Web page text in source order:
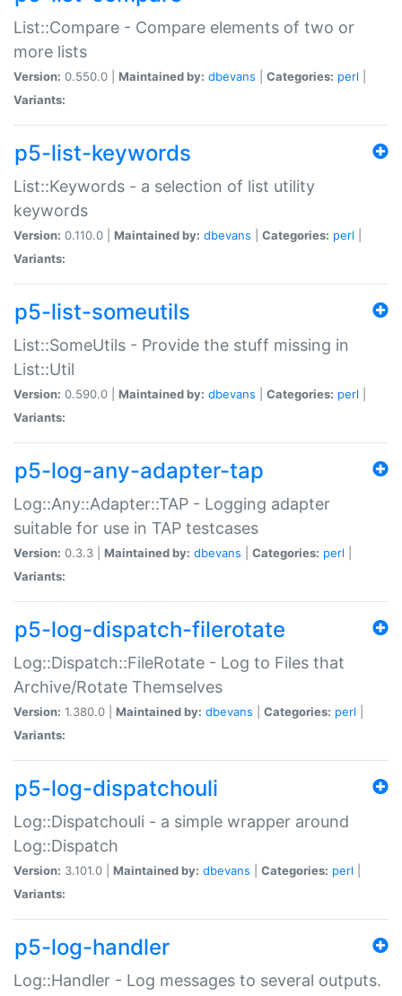
List::Compare - Compare elements of two or
more lists
Version: 0.550.0 | Maintained by: dbevans Categories: perl
Variants:
p5-list-keywords
List::Keywords - a selection of list utility
keywords
Version: 0.110.0 | Maintained by: dbevans Categories: perl
Variants:
p5-list-someutils
List::SomeUtils - Provide the stuff missing in
List::Util
Version: 0.590.0 | Maintained by: dbevans Categories: perl
Variants:
p5-log-any-adapter-tap
Log::Any::Adapter::TAP - Logging adapter
suitable for use in TAP testcases
Version: 0.3.3 | Maintained by: dbevans Categories: perl
Variants:
p5-log-dispatch-filerotate
Log::Dispatch::FileRotate - Log to Files that
Archive/Rotate Themselves
Version: 1.380.0 | Maintained by: dbevans Categories: perl
Variants:
p5-log-dispatchouli
Log::Dispatchouli - a simple wrapper around
Log::Dispatch
Version: 3.101.0 | Maintained by: dbevans Categories: perl
Variants:
p5-log-handler
Log::Handler - Log messages to several outputs.